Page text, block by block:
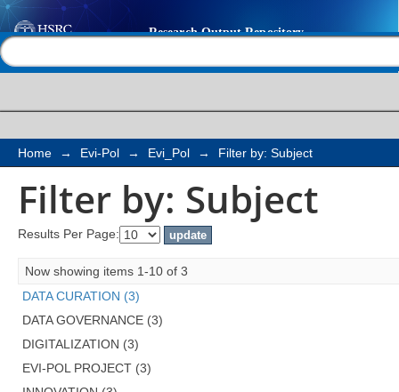
Filter by: Subject
Home → Evi-Pol → Evi_Pol → Filter by: Subject
Filter by: Subject
Results Per Page:
Now showing items 1-10 of 3
DATA CURATION (3)
DATA GOVERNANCE (3)
DIGITALIZATION (3)
EVI-POL PROJECT (3)